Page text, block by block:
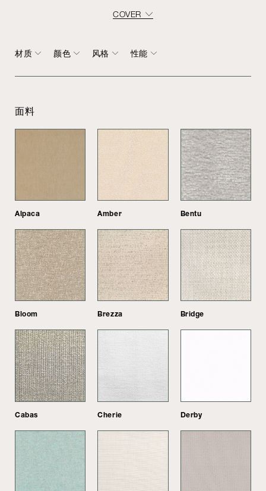
COVER
材质 颜色 风格 性能
面料
Alpaca Amber Bentu
Bloom Brezza Bridge
Cabas Cherie Derby